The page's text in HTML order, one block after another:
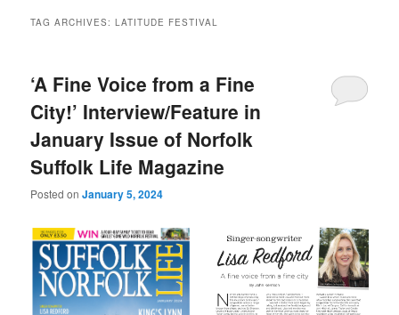
TAG ARCHIVES:LATITUDE FESTIVAL
‘A Fine Voice from a Fine
City!’ Interview/Feature in
January Issue of Norfolk
Suffolk Life Magazine
Posted onJanuary 5, 2024